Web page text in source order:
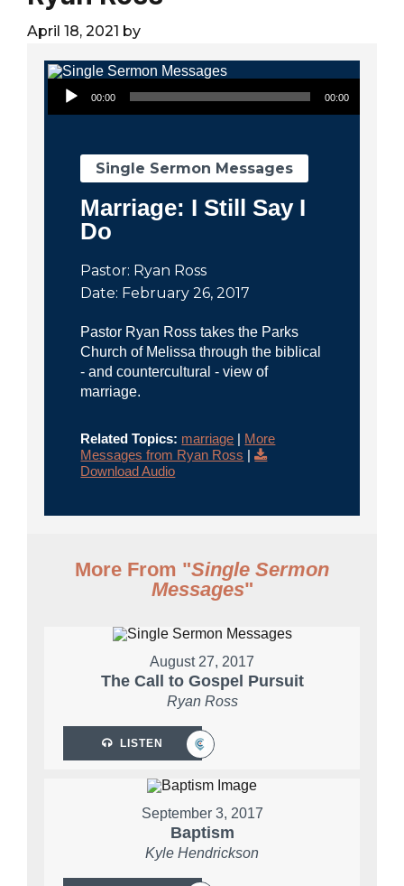
April 18, 2021 by
Audio Player
00:00 00:00
Single Sermon Messages
Marriage: I Still Say I
Do
Pastor: Ryan Ross
Date: February 26, 2017
Pastor Ryan Ross takes the Parks
Church of Melissa through the biblical
- and countercultural - view of
marriage.
Related Topics: marriage | More
Messages from Ryan Ross |
Download Audio
More From "Single Sermon
Messages"
August 27, 2017
The Call to Gospel Pursuit
Ryan Ross
LISTEN
September 3, 2017
Baptism
Kyle Hendrickson